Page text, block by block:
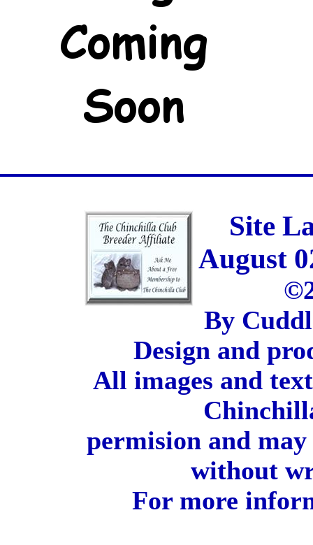
Site
August
By
Design and
All images and
permision and
without
For more